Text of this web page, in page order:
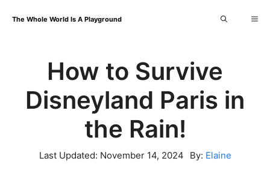
The Whole World Is A Playground
How to Survive
Disneyland Paris in
the Rain!
Last Updated: November 14, 2024 By: Elaine